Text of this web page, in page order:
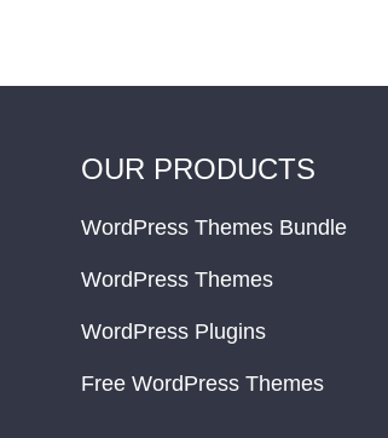
OUR PRODUCTS
WordPress Themes Bundle
WordPress Themes
WordPress Plugins
Free WordPress Themes